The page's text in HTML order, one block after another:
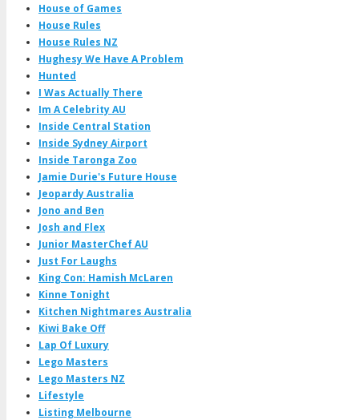
House of Games
House Rules
House Rules NZ
Hughesy We Have A Problem
Hunted
I Was Actually There
Im A Celebrity AU
Inside Central Station
Inside Sydney Airport
Inside Taronga Zoo
Jamie Durie's Future House
Jeopardy Australia
Jono and Ben
Josh and Flex
Junior MasterChef AU
Just For Laughs
King Con: Hamish McLaren
Kinne Tonight
Kitchen Nightmares Australia
Kiwi Bake Off
Lap Of Luxury
Lego Masters
Lego Masters NZ
Lifestyle
Listing Melbourne